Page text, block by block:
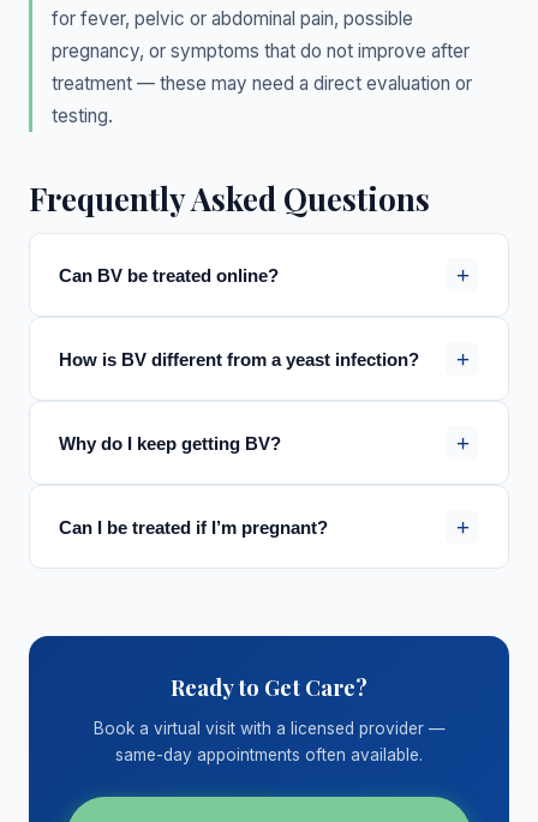
for fever, pelvic or abdominal pain, possible
pregnancy, or symptoms that do not improve after
treatment — these may need a direct evaluation or
testing.
Frequently Asked Questions
Can BV be treated online? +
How is BV different from a yeast infection? +
Why do I keep getting BV? +
Can I be treated if I’m pregnant? +
Ready to Get Care?
Book a virtual visit with a licensed provider —
same-day appointments often available.